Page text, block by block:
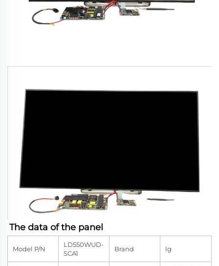
The data of the panel
Model P/N
LD550WUD-
SCA1
Brand lg